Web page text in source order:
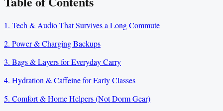
1. Tech & Audio That Survives a Long Commute
2. Power & Charging Backups
3. Bags & Layers for Everyday Carry
4. Hydration & Caffeine for Early Classes
5. Comfort & Home Helpers (Not Dorm Gear)